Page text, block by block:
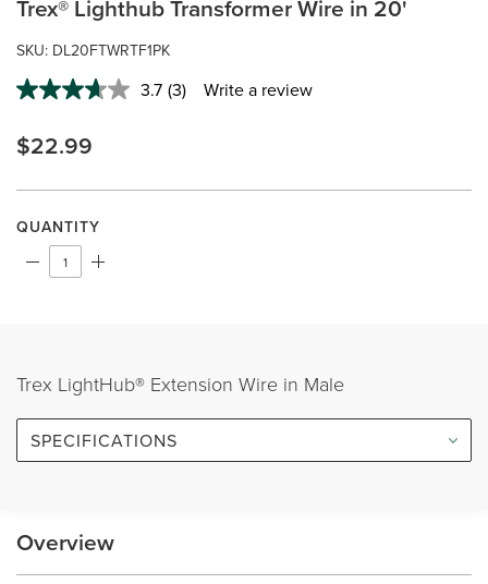
Trex® Lighthub Transformer Wire in 20'
SKU: DL20FTWRTF1PK
3.7 Read
link.
(3) Write a review
$22.99
QUANTITY
Trex LightHub® Extension Wire in Male
SPECIFICATIONS
Overview